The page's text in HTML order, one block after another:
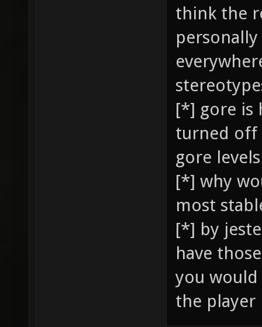
think the
[*] gore is
turned off
gore levels
[*] why
most
[*] by
have
you
the player